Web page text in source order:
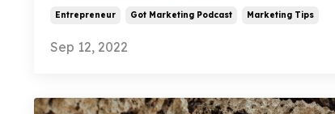
Entrepreneur Got Marketing Podcast Marketing Tips
Sep 12, 2022